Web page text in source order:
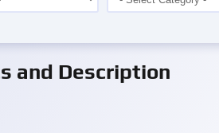
and Description